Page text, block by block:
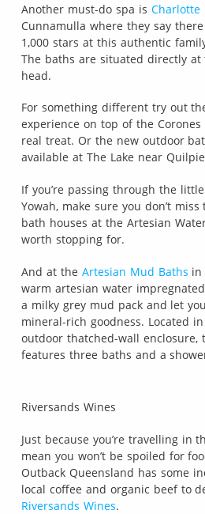
Another must-do spa is Charlotte
Cunnamulla where they say
1,000 stars at this authentic
The baths are situated directly at
head.
For something different try out
experience on top of the
real treat. Or the new outdoor
available at The Lake near
If you’re passing through the
Yowah, make sure you don’t
bath houses at the Artesian
worth stopping for.
And at the Artesian Mud Baths in
warm artesian water
a milky grey mud pack and let
mineral-rich goodness. Located
outdoor thatched-wall enclosure,
features three baths and a
Riversands Wines
Just because you’re travelling in
mean you won’t be spoiled for
Outback Queensland has some
local coffee and organic beef to
Riversands Wines.